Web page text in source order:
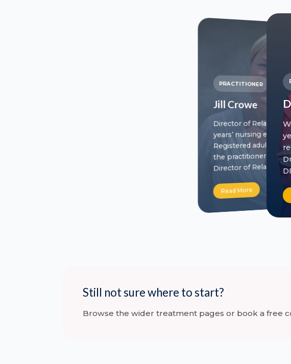
PRACTITIONER
Jill Crowe
Director of
years’ nursing
Registered adult
the practitioner Jill
Director of
Read More
Still not sure where to start?
Browse the wider treatment pages or book a free